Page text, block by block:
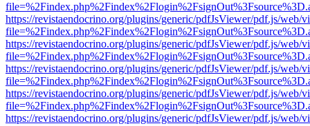
https://revistaendocrino.org/plugins/generic/pdfJsViewer/pdf.js/web/
https://revistaendocrino.org/plugins/generic/pdfJsViewer/pdf.js/web/
https://revistaendocrino.org/plugins/generic/pdfJsViewer/pdf.js/web/
https://revistaendocrino.org/plugins/generic/pdfJsViewer/pdf.js/web/
https://revistaendocrino.org/plugins/generic/pdfJsViewer/pdf.js/web/